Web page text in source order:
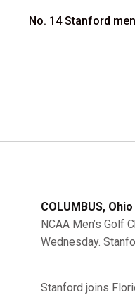
No. 14 Stanford
COLUMBUS,
NCAA Men’s Golf
Wednesday.
Stanford joins